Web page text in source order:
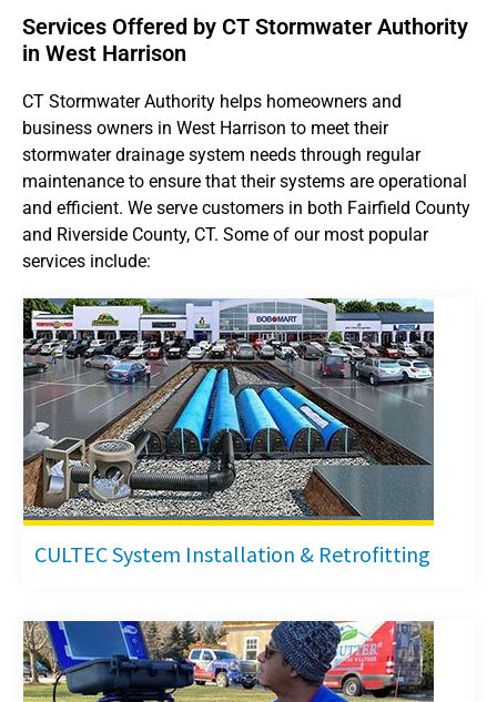
Services Offered by CT Stormwater Authority
in West Harrison
CT Stormwater Authority helps homeowners and
business owners in West Harrison to meet their
stormwater drainage system needs through regular
maintenance to ensure that their systems are operational
and efficient. We serve customers in both Fairfield County
and Riverside County, CT. Some of our most popular
services include:
CULTEC System Installation & Retrofitting